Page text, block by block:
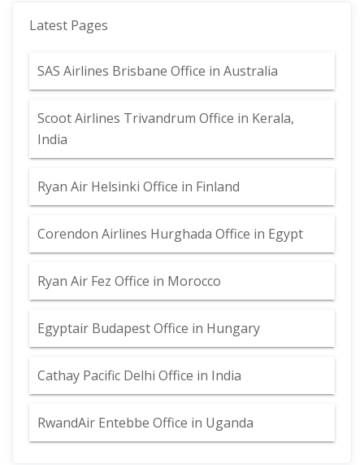
Latest Pages
SAS Airlines Brisbane Office in Australia
Scoot Airlines Trivandrum Office in Kerala,
India
Ryan Air Helsinki Office in Finland
Corendon Airlines Hurghada Office in Egypt
Ryan Air Fez Office in Morocco
Egyptair Budapest Office in Hungary
Cathay Pacific Delhi Office in India
RwandAir Entebbe Office in Uganda